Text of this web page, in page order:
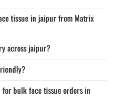
tissue in jaipur from Matrix
across jaipur?
for bulk face tissue orders in